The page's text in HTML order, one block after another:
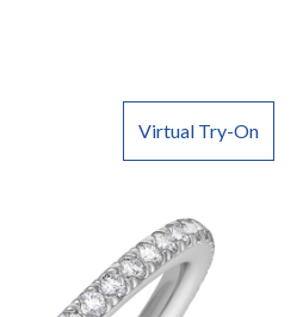
Virtual Try-On